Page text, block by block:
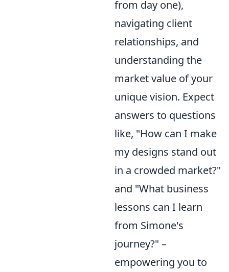
from day one),
navigating client
relationships, and
understanding the
market value of your
unique vision. Expect
answers to questions
like, "How can I make
my designs stand out
in a crowded market?"
and "What business
lessons can I learn
from Simone's
journey?" –
empowering you to